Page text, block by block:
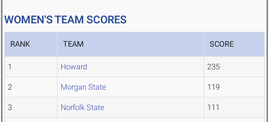
WOMEN'S TEAM SCORES
RANK TEAM SCORE
1 Howard 235
2 Morgan State 119
3 Norfolk State 111